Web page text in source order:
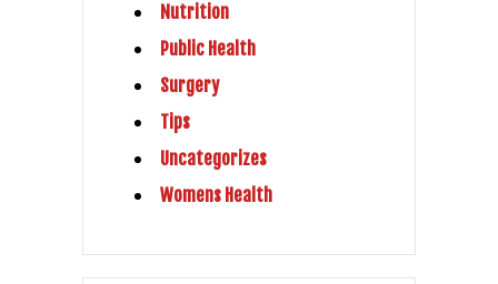
Nutrition
Public Health
Surgery
Tips
Uncategorizes
Womens Health